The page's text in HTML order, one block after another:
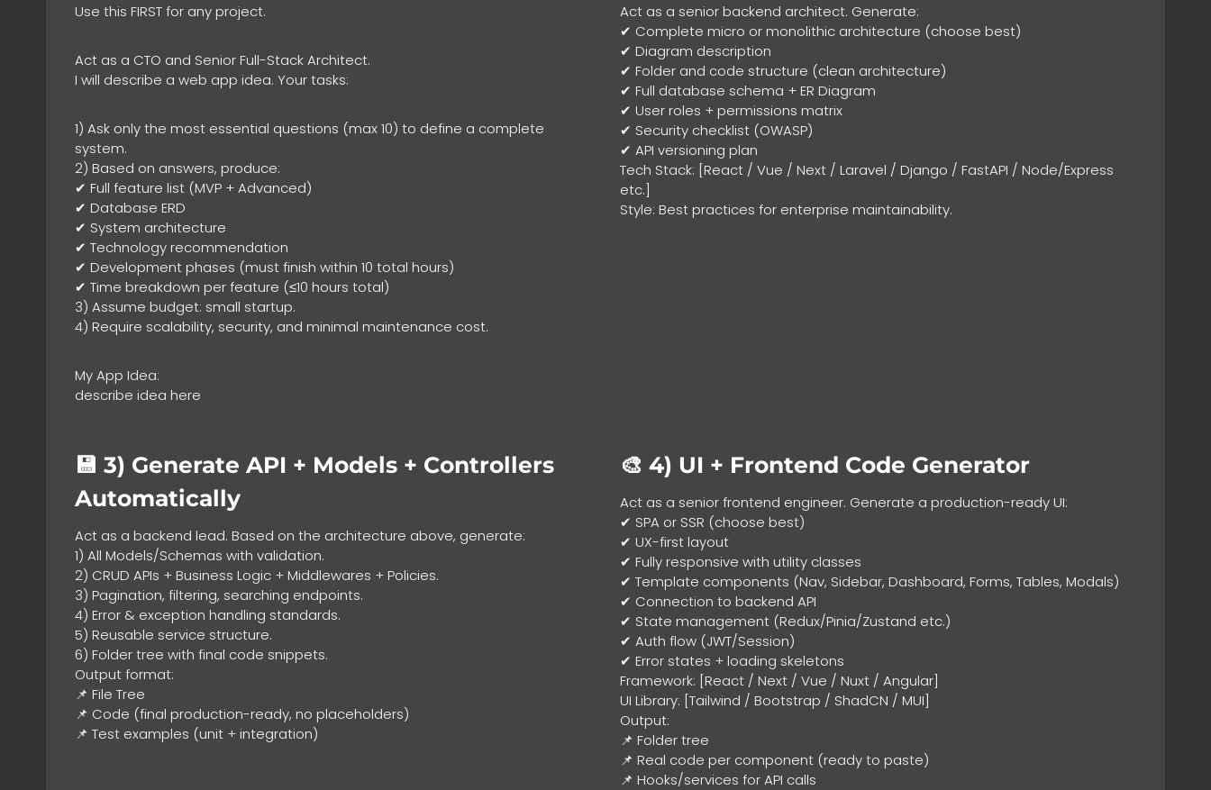
Use this FIRST for any project.
Act as a CTO and Senior Full-Stack Architect.
I will describe a web app idea. Your tasks:
1) Ask only the most essential questions (max 10) to define a complete
system.
2) Based on answers, produce:
✔ Full feature list (MVP + Advanced)
✔ Database ERD
✔ System architecture
✔ Technology recommendation
✔ Development phases (must finish within 10 total hours)
✔ Time breakdown per feature (≤10 hours total)
3) Assume budget: small startup.
4) Require scalability, security, and minimal maintenance cost.
My App Idea:
describe idea here
Act as a senior backend architect. Generate:
✔ Complete micro or monolithic architecture (choose best)
✔ Diagram description
✔ Folder and code structure (clean architecture)
✔ Full database schema + ER Diagram
✔ User roles + permissions matrix
✔ Security checklist (OWASP)
✔ API versioning plan
Tech Stack: [React / Vue / Next / Laravel / Django / FastAPI / Node/Express
etc.]
Style: Best practices for enterprise maintainability.
💾 3) Generate API + Models + Controllers
Automatically
Act as a backend lead. Based on the architecture above, generate:
1) All Models/Schemas with validation.
2) CRUD APIs + Business Logic + Middlewares + Policies.
3) Pagination, filtering, searching endpoints.
4) Error & exception handling standards.
5) Reusable service structure.
6) Folder tree with final code snippets.
Output format:
📌 File Tree
📌 Code (final production-ready, no placeholders)
📌 Test examples (unit + integration)
🎨 4) UI + Frontend Code Generator
Act as a senior frontend engineer. Generate a production-ready UI:
✔ SPA or SSR (choose best)
✔ UX-first layout
✔ Fully responsive with utility classes
✔ Template components (Nav, Sidebar, Dashboard, Forms, Tables, Modals)
✔ Connection to backend API
✔ State management (Redux/Pinia/Zustand etc.)
✔ Auth flow (JWT/Session)
✔ Error states + loading skeletons
Framework: [React / Next / Vue / Nuxt / Angular]
UI Library: [Tailwind / Bootstrap / ShadCN / MUI]
Output:
📌 Folder tree
📌 Real code per component (ready to paste)
📌 Hooks/services for API calls